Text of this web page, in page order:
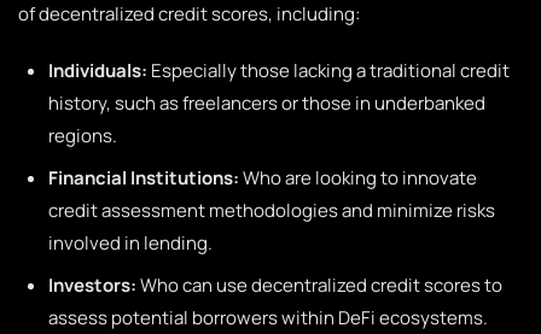
of decentralized credit scores, including:
Individuals: Especially those lacking a traditional credit
history, such as freelancers or those in underbanked
regions.
Financial Institutions:Who are looking to innovate
credit assessment methodologies and minimize risks
involved in lending.
Investors:Who can use decentralized credit scores to
assess potential borrowers within DeFi ecosystems.